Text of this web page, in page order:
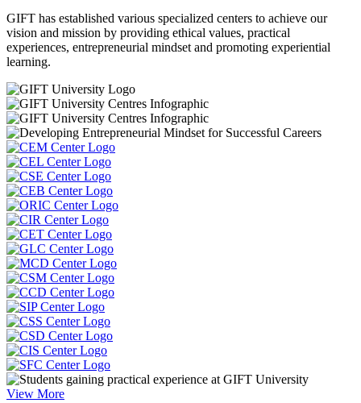
GIFT has established various specialized centers to achieve our
vision and mission by providing ethical values, practical
experiences, entrepreneurial mindset and promoting experiential
learning.
View More